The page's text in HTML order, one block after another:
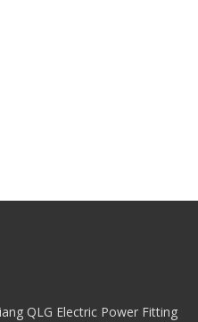
QLG Electric Power Fitting